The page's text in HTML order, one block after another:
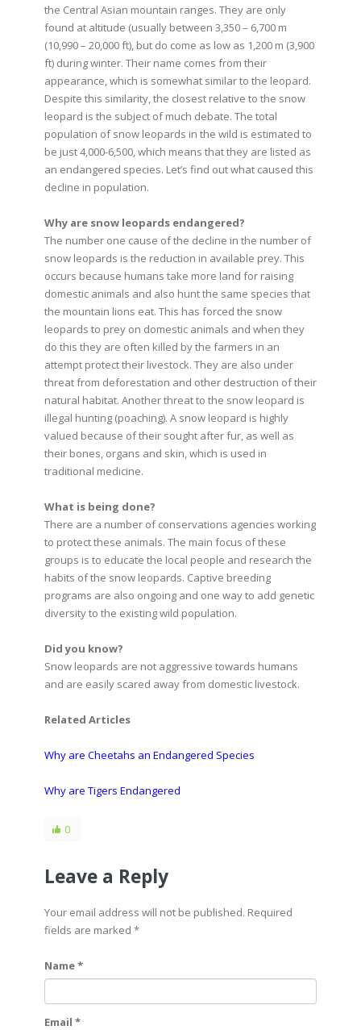
the Central Asian mountain ranges. They are only
found at altitude (usually between 3,350 – 6,700 m
(10,990 – 20,000 ft), but do come as low as 1,200 m (3,900
ft) during winter. Their name comes from their
appearance, which is somewhat similar to the leopard.
Despite this similarity, the closest relative to the snow
leopard is the subject of much debate. The total
population of snow leopards in the wild is estimated to
be just 4,000-6,500, which means that they are listed as
an endangered species. Let’s find out what caused this
decline in population.
Why are snow leopards endangered?
The number one cause of the decline in the number of
snow leopards is the reduction in available prey. This
occurs because humans take more land for raising
domestic animals and also hunt the same species that
the mountain lions eat. This has forced the snow
leopards to prey on domestic animals and when they
do this they are often killed by the farmers in an
attempt protect their livestock. They are also under
threat from deforestation and other destruction of their
natural habitat. Another threat to the snow leopard is
illegal hunting (poaching). A snow leopard is highly
valued because of their sought after fur, as well as
their bones, organs and skin, which is used in
traditional medicine.
What is being done?
There are a number of conservations agencies working
to protect these animals. The main focus of these
groups is to educate the local people and research the
habits of the snow leopards. Captive breeding
programs are also ongoing and one way to add genetic
diversity to the existing wild population.
Did you know?
Snow leopards are not aggressive towards humans
and are easily scared away from domestic livestock.
Related Articles
Why are Cheetahs an Endangered Species
Why are Tigers Endangered
0
Leave a Reply
Your email address will not be published. Required
fields are marked *
Name *
Email *